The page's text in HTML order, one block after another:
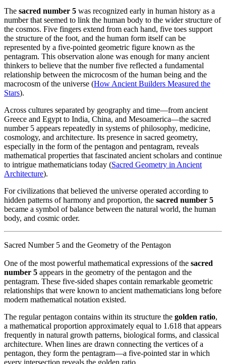
The sacred number 5 was recognized early in human history as a
number that seemed to link the human body to the wider structure of
the cosmos. Five fingers extend from each hand, five toes support
the structure of the foot, and the human form itself can be
represented by a five-pointed geometric figure known as the
pentagram. This observation alone was enough for many ancient
thinkers to believe that the number five reflected a fundamental
relationship between the microcosm of the human being and the
macrocosm of the universe (How Ancient Builders Measured the
Stars).
Across cultures separated by geography and time—from ancient
Greece and Egypt to India, China, and Mesoamerica—the sacred
number 5 appears repeatedly in systems of philosophy, medicine,
cosmology, and architecture. Its presence in sacred geometry,
especially in the form of the pentagon and pentagram, reveals
mathematical properties that fascinated ancient scholars and continue
to intrigue mathematicians today (Sacred Geometry in Ancient
Architecture).
For civilizations that believed the universe operated according to
hidden patterns of harmony and proportion, the sacred number 5
became a symbol of balance between the natural world, the human
body, and cosmic order.
Sacred Number 5 and the Geometry of the Pentagon
One of the most powerful mathematical expressions of the sacred
number 5 appears in the geometry of the pentagon and the
pentagram. These five-sided shapes contain remarkable geometric
relationships that were known to ancient mathematicians long before
modern mathematical notation existed.
The regular pentagon contains within its structure the golden ratio,
a mathematical proportion approximately equal to 1.618 that appears
frequently in natural growth patterns, biological forms, and classical
architecture. When lines are drawn connecting the vertices of a
pentagon, they form the pentagram—a five-pointed star in which
every intersection reveals the golden ratio.